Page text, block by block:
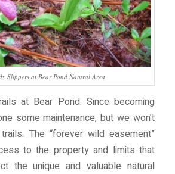
Slippers at Bear Pond Natural Area
at Bear Pond. Since becoming
some maintenance, but we won’t
The “forever wild easement”
to the property and limits that
the unique and valuable natural